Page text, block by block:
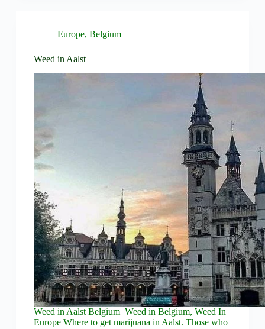
Europe, Belgium
Weed in Aalst
Weed in Aalst Belgium Weed in Belgium, Weed In
Europe Where to get marijuana in Aalst. Those who